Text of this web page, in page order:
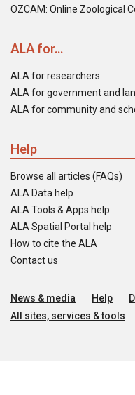
OZCAM: Online Zoological
ALA for...
ALA for researchers
ALA for government and
ALA for community and
Help
Browse all articles (FAQs)
ALA Data help
ALA Tools & Apps help
ALA Spatial Portal help
How to cite the ALA
Contact us
News & media Help
All sites, services & tools